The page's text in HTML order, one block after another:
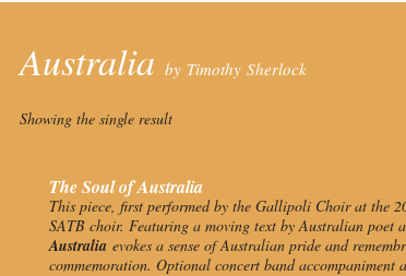
Australia by Timothy Sherlock
Showing the single result
The Soul of Australia
This piece, first performed by the Gallipoli Choir at the
SATB choir. Featuring a moving text by Australian
Australia evokes a sense of Australian pride and
commemoration. Optional concert band accompaniment